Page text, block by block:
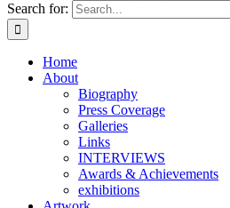
Search for:
Home
About
Biography
Press Coverage
Galleries
Links
INTERVIEWS
Awards & Achievements
exhibitions